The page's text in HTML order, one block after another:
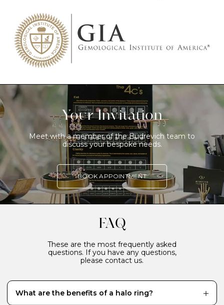
Your Invitation
Meet with a member of the Budrevich team to
discuss your bespoke needs.
BOOK APPOINTMENT
FAQ
These are the most frequently asked
questions. If you have any questions,
please contact us.
What are the benefits of a halo ring?